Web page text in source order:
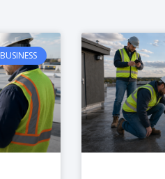
BUSINESS